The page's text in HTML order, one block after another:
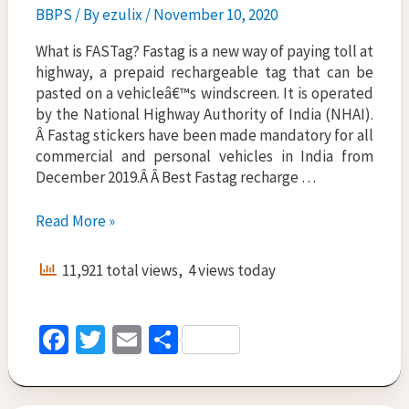
BBPS / Byezulix/November 10, 2020
What is FASTag? Fastag is a new way of paying toll at
highway, a prepaid rechargeable tag that can be
pasted on a vehicleâ€™s windscreen. It is operated
by the National Highway Authority of India (NHAI).
Â Fastag stickers have been made mandatory for all
commercial and personal vehicles in India from
December 2019.Â Â Best Fastag recharge …
FASTag
Online-
by
Ezulix
Read More »
11,921 total views, 4 views today
Fa
b
T
tt
E
ai
S
ar